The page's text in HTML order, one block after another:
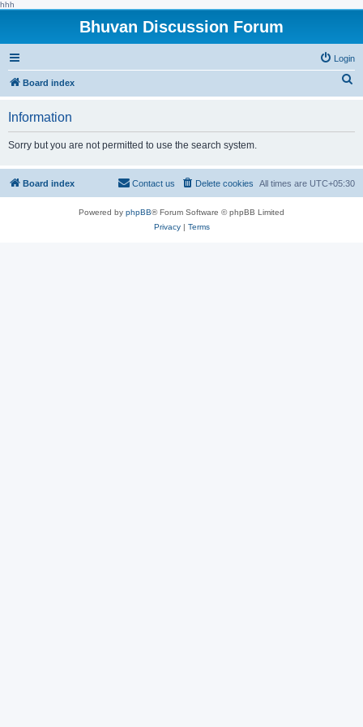
hhh
Bhuvan Discussion Forum
Login
Board index
h
Information
Sorry but you are not permitted to use the search system.
Board index All times are UTC+05:30
Delete cookies
Contact us
Powered by phpBB® Forum Software © phpBB Limited
Privacy| Terms